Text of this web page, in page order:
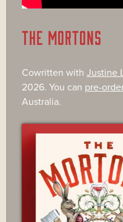
THE MORTONS
Cowritten with Justine
2026. You can pre-
Australia.